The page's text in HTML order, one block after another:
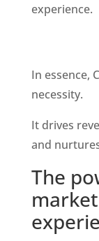
experience.
In essence,
necessity.
It drives
and
The